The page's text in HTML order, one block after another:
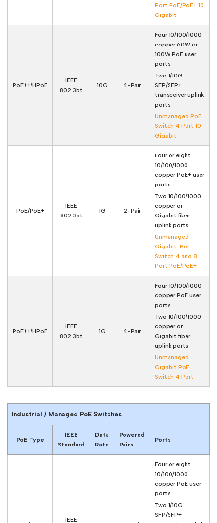
Port PoE/PoE+ 10
Gigabit
PoE++/HPoE
IEEE
802.3bt
10G 4-Pair
Four 10/100/1000
copper 60W or
100W PoE user
ports
Two 1/10G
SFP/SFP+
transceiver uplink
ports
Unmanaged PoE
Switch 4 Port 10
Gigabit
PoE/PoE+
IEEE
802.3at
1G 2-Pair
Four or eight
10/100/1000
copper PoE+ user
ports
Two 10/100/1000
copper or
Gigabit fiber
uplink ports
Unmanaged
Gigabit PoE
Switch 4 and 8
Port PoE/PoE+
PoE++/HPoE
IEEE
802.3bt
1G 4-Pair
Four 10/100/1000
copper PoE user
ports
Two 10/100/1000
copper or
Gigabit fiber
uplink ports
Unmanaged
Gigabit PoE
Switch 4 Port
Industrial / Managed PoE Switches
PoE Type
IEEE
Standard
Data
Rate
Powered
Pairs
Ports
IEEE
Four or eight
10/100/1000
copper PoE user
ports
Two 1/10G
SFP/SFP+